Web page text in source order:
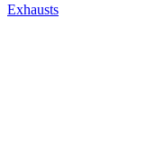
Exhausts